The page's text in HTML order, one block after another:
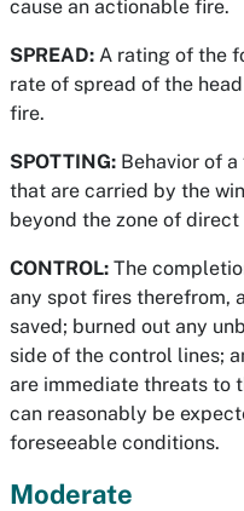
cause an actionable fire.
SPREAD: A rating of the
rate of spread of the
fire.
SPOTTING: Behavior of
that are carried by the
beyond the zone of
CONTROL: The
any spot fires therefrom,
saved; burned out any
side of the control lines;
are immediate threats to
can reasonably be
foreseeable conditions.
Moderate